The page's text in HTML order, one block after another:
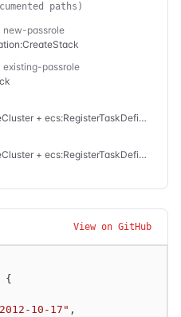
paths)
new-passrole
existing-passrole
iam:PassRole + ecs:CreateCluster + ecs:RegisterTaskDefinition + ecs:CreateService
iam:PassRole + ecs:CreateCluster + ecs:RegisterTaskDefinition + ecs:RunTask
iam:PassRole + ecs:RegisterTaskDefinition + ecs:CreateService
+ ecs:RunTask
View on GitHub
{
10-17" ,